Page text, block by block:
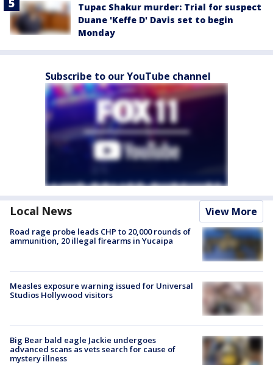
Tupac Shakur murder: Trial for suspect
Duane 'Keffe D' Davis set to begin
Monday
Subscribe to our YouTube channel
Local News View More
Road rage probe leads CHP to 20,000 rounds of
ammunition, 20 illegal firearms in Yucaipa
Measles exposure warning issued for Universal
Studios Hollywood visitors
Big Bear bald eagle Jackie undergoes
advanced scans as vets search for cause of
mystery illness